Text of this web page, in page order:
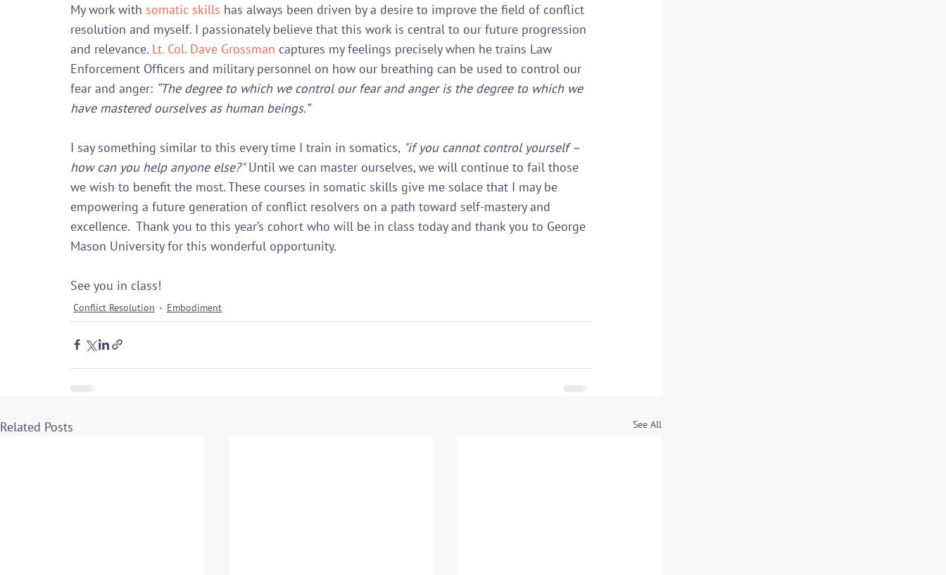
My work with somatic skills has always been driven by a desire to improve the field of conflict
resolution and myself. I passionately believe that this work is central to our future progression
and relevance. Lt. Col. Dave Grossman captures my feelings precisely when he trains Law
Enforcement Officers and military personnel on how our breathing can be used to control our
fear and anger: “The degree to which we control our fear and anger is the degree to which we
have mastered ourselves as human beings.”
I say something similar to this every time I train in somatics, "if you cannot control yourself –
how can you help anyone else?" Until we can master ourselves, we will continue to fail those
we wish to benefit the most. These courses in somatic skills give me solace that I may be
empowering a future generation of conflict resolvers on a path toward self-mastery and
excellence.  Thank you to this year’s cohort who will be in class today and thank you to George
Mason University for this wonderful opportunity.
See you in class!
Conflict Resolution Embodiment
Related Posts See All